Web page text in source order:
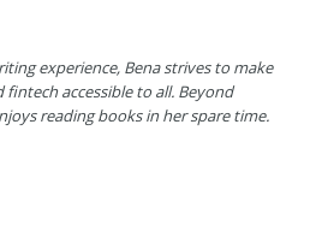
experience, Bena strives to make
accessible to all. Beyond
reading books in her spare time.